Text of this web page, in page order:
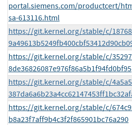
portal.siemens.com/productcert/
sa-613116.html
https://git.kernel.org/stable/c/
https://git.kernel.org/stable/c/
8de36826087e976f86a5b1f94fd0bf95
https://git.kernel.org/stable/c/
https://git.kernel.org/stable/c/
b8a23f7aff9b4c3f2f865901bc76a290